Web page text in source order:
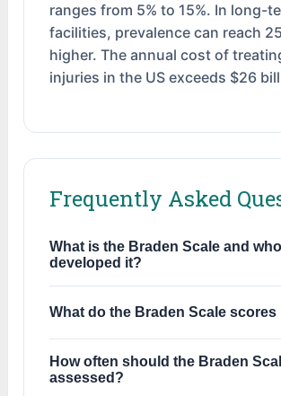
ranges from 5% to 15%. In long-
facilities, prevalence can reach
higher. The annual cost of
injuries in the US exceeds $26
Frequently Asked
What is the Braden Scale and who
developed it?
Sore Risk was developed in 1987
Braden and Nancy Bergstrom. It is
widely used validated tool for
pressure injury risk in clinical
What do the Braden Scale scores
worse outcomes, the Braden
How often should the Braden
assessed?